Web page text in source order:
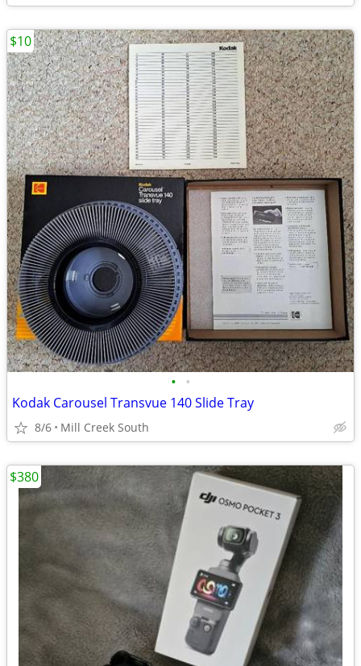
• •
Kodak Carousel Transvue 140 Slide Tray
8/6 Mill Creek South
$10
$380